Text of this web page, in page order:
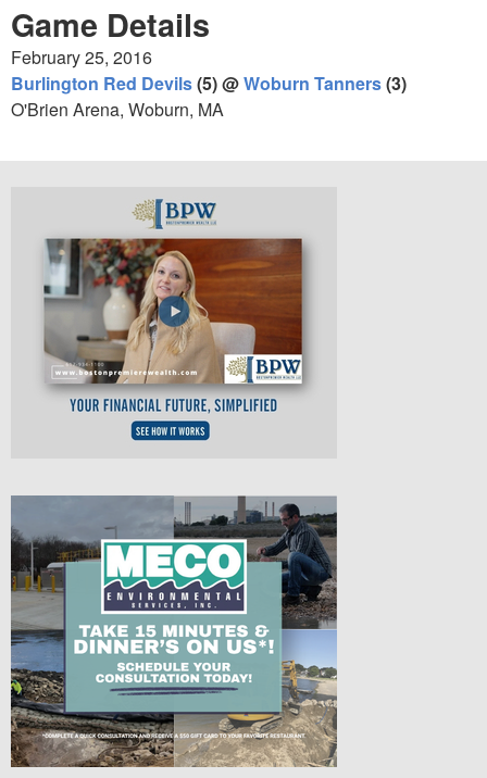
Game Details
February 25, 2016
Burlington Red Devils(5) @Woburn Tanners(3)
O'Brien Arena, Woburn, MA